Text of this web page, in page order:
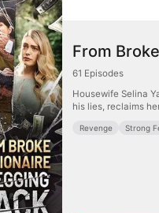
From
61 Episodes
Housewife Selina
his lies, reclaims
Revenge Strong